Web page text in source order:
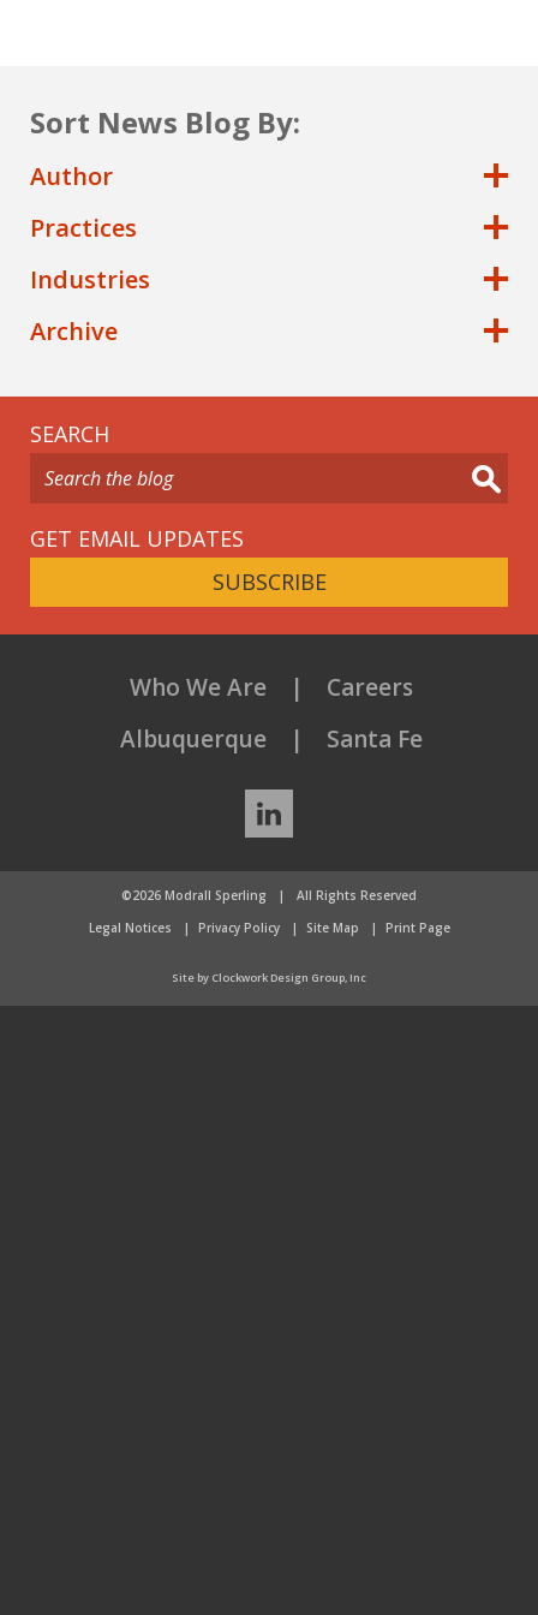
Sort News Blog By:
Author
Practices
Industries
Archive
SEARCH
GET EMAIL UPDATES
SUBSCRIBE
Who We Are
Careers
Albuquerque
Santa Fe
LinkedIn
©2026 Modrall Sperling |
All Rights Reserved
Legal Notices
Privacy Policy Site Map Print Page
Site by Clockwork Design Group, Inc